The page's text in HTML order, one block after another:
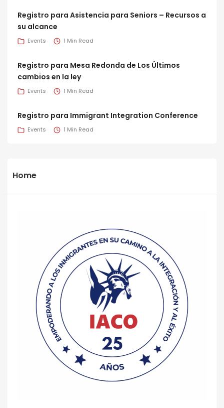
Registro para Asistencia para Seniors – Recursos a
su alcance
Events 1 Min Read
Registro para Mesa Redonda de Los Últimos
cambios en la ley
Events 1 Min Read
Registro para Immigrant Integration Conference
Events 1 Min Read
Home